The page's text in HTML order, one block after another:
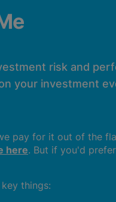
risk and
your investment
pay for it out of the
here. But if you'd
things: